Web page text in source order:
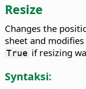
Resize
Changes the
sheet and
True if resizing
Syntaksi: